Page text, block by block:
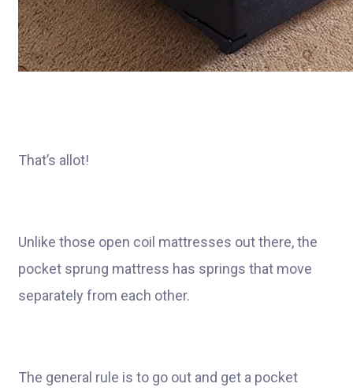
That’s allot!
Unlike those open coil mattresses out there, the
pocket sprung mattress has springs that move
separately from each other.
The general rule is to go out and get a pocket